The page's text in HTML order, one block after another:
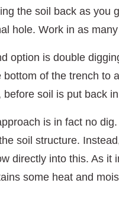
the soil back as you
hole. Work in as
option is double
bottom of the trench to
before soil is put back
is in fact no
soil structure.
directly into this. As it
some heat and